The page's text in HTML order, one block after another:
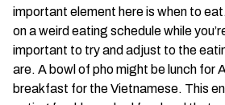
important element here is when to
on a weird eating schedule while
important to try and adjust to the
are. A bowl of pho might be lunch for
breakfast for the Vietnamese. This